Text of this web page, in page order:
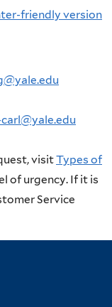
friendly version
visitTypes of
of urgency. If it is
Service